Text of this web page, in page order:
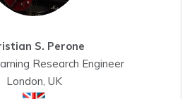
S. Perone
Research Engineer
London, UK